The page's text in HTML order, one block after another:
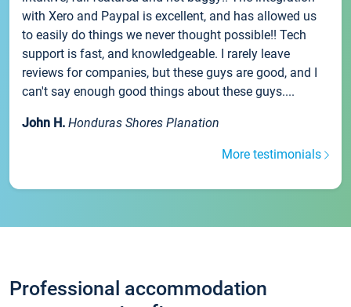
with Xero and Paypal is excellent, and has allowed us
to easily do things we never thought possible!! Tech
support is fast, and knowledgeable. I rarely leave
reviews for companies, but these guys are good, and I
can't say enough good things about these guys....
John H. Honduras Shores Planation
More testimonials
Professional accommodation